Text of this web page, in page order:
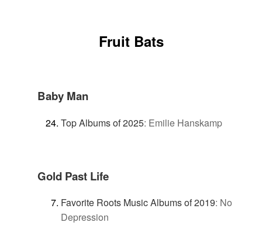
Fruit Bats
Baby Man
Top Albums of 2025: Emilie Hanskamp
Gold Past Life
Favorite Roots Music Albums of 2019: No
Depression